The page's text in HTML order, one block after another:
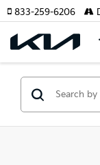
833-259-6206